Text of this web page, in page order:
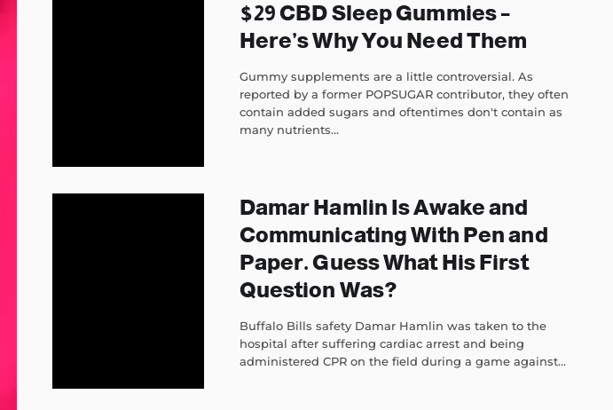
$29 CBD Sleep Gummies –
Here’s Why You Need Them
Gummy supplements are a little controversial. As
reported by a former POPSUGAR contributor, they often
contain added sugars and oftentimes don't contain as
many nutrients...
Damar Hamlin Is Awake and
Communicating With Pen and
Paper. Guess What His First
Question Was?
Buffalo Bills safety Damar Hamlin was taken to the
hospital after suffering cardiac arrest and being
administered CPR on the field during a game against...